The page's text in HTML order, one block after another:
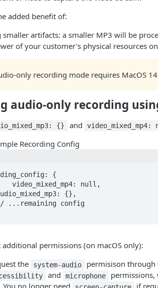
added benefit of:
smaller artifacts: a smaller MP3 will be
of your customer's physical resources
only recording mode requires MacOS
audio-only recording
{} and video_mixed_mp4:
Recording Config
{
additional permissions (on macOS only):
the
system-audio permisison through
and microphone
permissions,